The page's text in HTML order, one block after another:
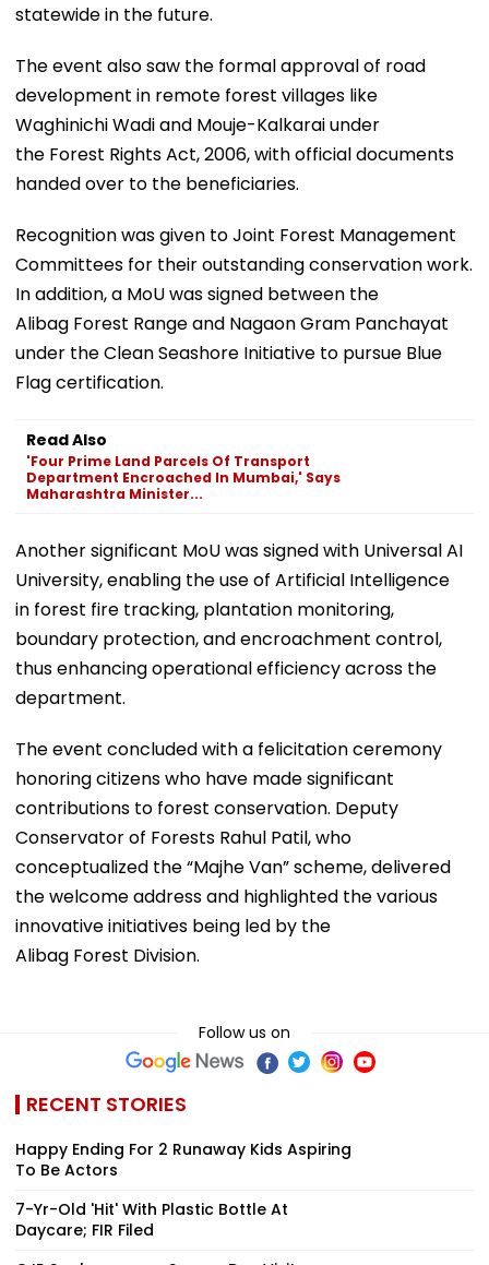
statewide in the future.
The event also saw the formal approval of road
development in remote forest villages like
Waghinichi Wadi and Mouje-Kalkarai under
the Forest Rights Act, 2006, with official documents
handed over to the beneficiaries.
Recognition was given to Joint Forest Management
Committees for their outstanding conservation work.
In addition, a MoU was signed between the
Alibag Forest Range and Nagaon Gram Panchayat
under the Clean Seashore Initiative to pursue Blue
Flag certification.
Read Also
'Four Prime Land Parcels Of Transport
Department Encroached In Mumbai,' Says
Maharashtra Minister...
Another significant MoU was signed with Universal AI
University, enabling the use of Artificial Intelligence
in forest fire tracking, plantation monitoring,
boundary protection, and encroachment control,
thus enhancing operational efficiency across the
department.
The event concluded with a felicitation ceremony
honoring citizens who have made significant
contributions to forest conservation. Deputy
Conservator of Forests Rahul Patil, who
conceptualized the “Majhe Van” scheme, delivered
the welcome address and highlighted the various
innovative initiatives being led by the
Alibag Forest Division.
Follow us on
RECENT STORIES
Happy Ending For 2 Runaway Kids Aspiring
To Be Actors
7-Yr-Old 'Hit' With Plastic Bottle At
Daycare; FIR Filed